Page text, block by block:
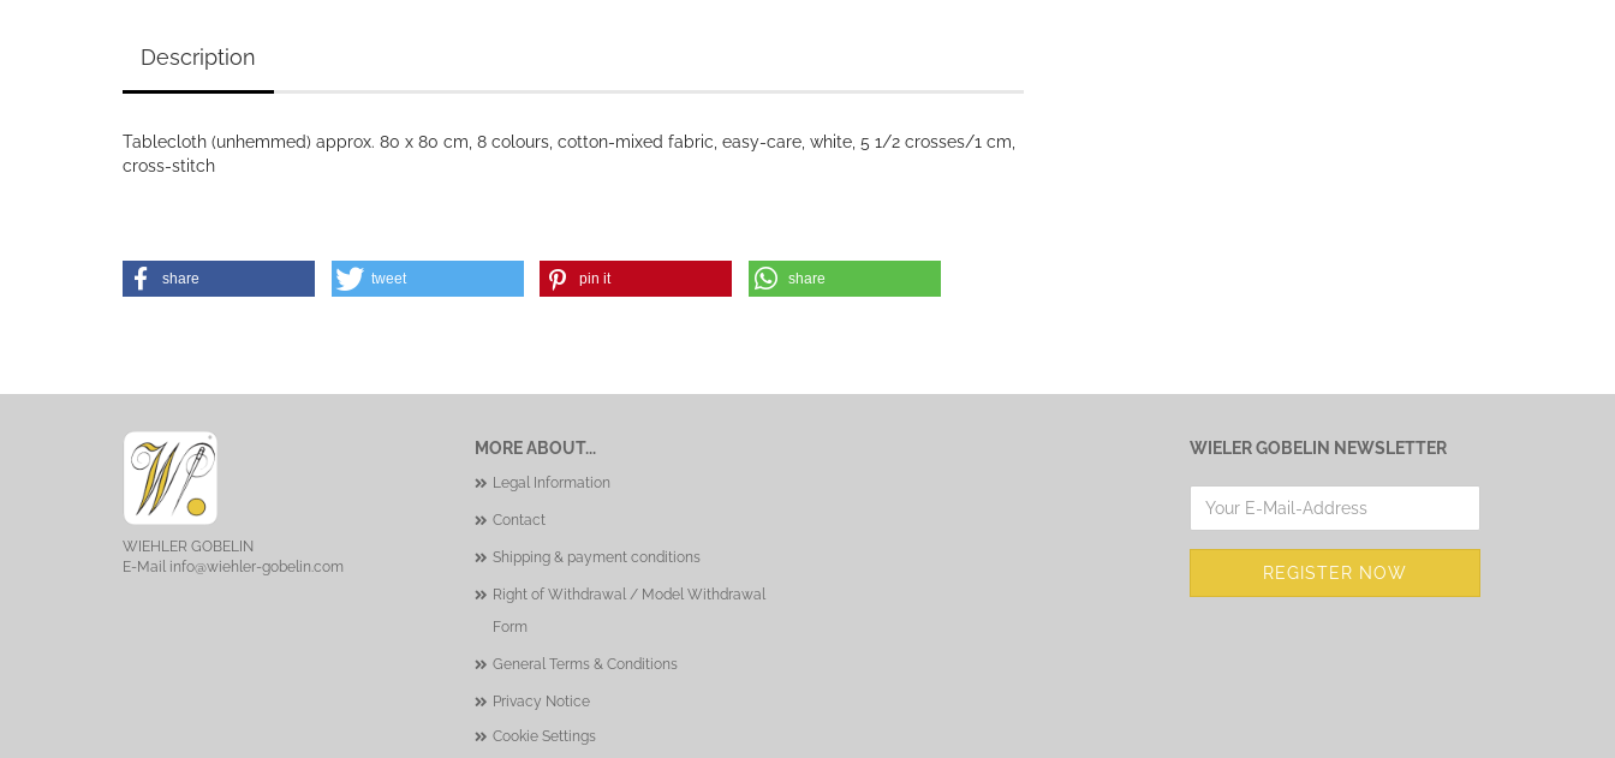
Description
Tablecloth (unhemmed) approx. 80 x 80 cm, 8 colours, cotton-mixed fabric, easy-care, white, 5 1/2 crosses/1 cm,
cross-stitch
share tweet pin it share
MORE ABOUT...
Legal Information
Contact
Shipping & payment conditions
Right of Withdrawal / Model Withdrawal
Form
General Terms & Conditions
Privacy Notice
Cookie Settings
WIELER GOBELIN NEWSLETTER
WIEHLER GOBELIN
E-Mail info@wiehler-gobelin.com